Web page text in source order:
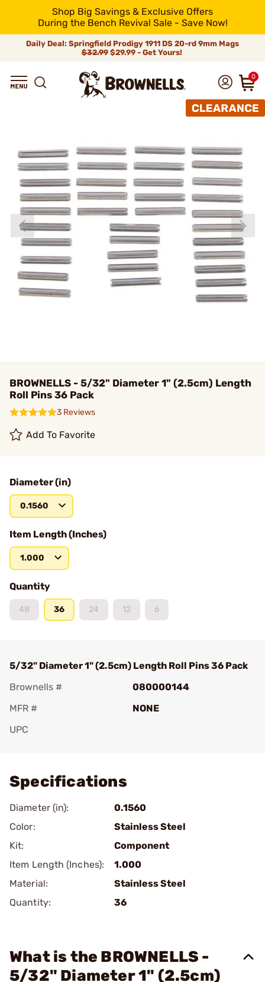
Shop Big Savings & Exclusive Offers
During the Bench Revival Sale - Save Now!
Daily Deal: Springfield Prodigy 1911 DS 20-rd 9mm Mags
$32.99$29.99 - Get Yours!
0
BROWNELLS - 5/32" Diameter 1" (2.5cm) Length
Roll Pins 36 Pack
3 Reviews
Add To Favorite
Diameter (in)
0.1560
Item Length (Inches)
1.000
Quantity
48 36 24 12 6
5/32" Diameter 1" (2.5cm) Length Roll Pins 36 Pack
Brownells #
080000144
MFR #
NONE
UPC
Specifications
Diameter (in):
0.1560
Color:
Stainless Steel
Kit:
Component
Item Length (Inches):
1.000
Material:
Stainless Steel
Quantity:
36
What is the BROWNELLS -
5/32" Diameter 1" (2.5cm)